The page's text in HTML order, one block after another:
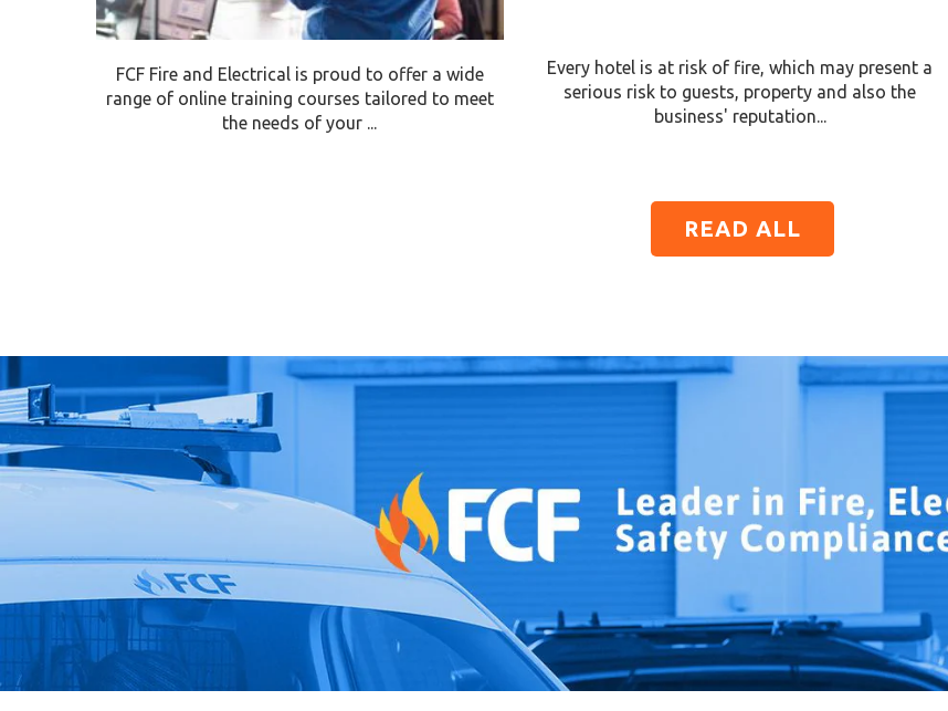
FCF Fire and Electrical is proud to offer a wide
range of online training courses tailored to meet
the needs of your ...
Every hotel is at risk of fire, which may present a
serious risk to guests, property and also the
business' reputation...
READ ALL